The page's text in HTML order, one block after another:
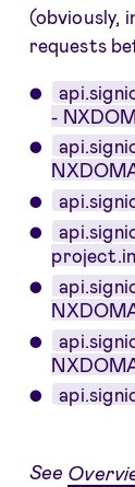
(obviously,
requests
-
See